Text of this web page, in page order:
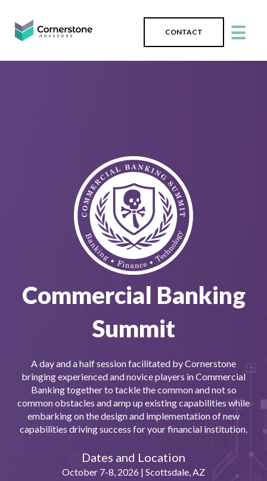
CONTACT ☰
Commercial Banking
Summit
A day and a half session facilitated by Cornerstone
bringing experienced and novice players in Commercial
Banking together to tackle the common and not so
common obstacles and amp up existing capabilities while
embarking on the design and implementation of new
capabilities driving success for your financial institution.
Dates and Location
October 7-8, 2026 | Scottsdale, AZ